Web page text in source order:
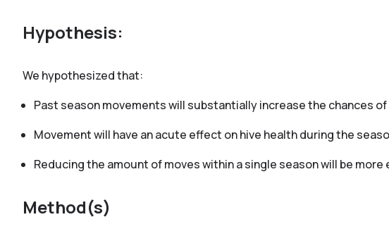
Hypothesis:
We hypothesized that:
Past season movements will substantially increase the chances
Movement will have an acute effect on hive health during the
Reducing the amount of moves within a single season will be
Method(s)